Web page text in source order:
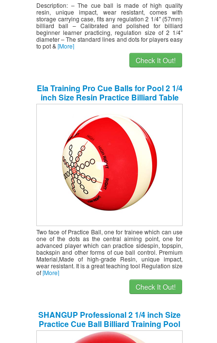
Description: – The cue ball is made of high quality
resin, unique impact, wear resistant, comes with
storage carrying case, fits any regulation 2 1/4″ (57mm)
billiard ball – Calibrated and polished for billiard
beginner learner practicing, regulation size of 2 1/4″
diameter – The standard lines and dots for players easy
to pot & [More]
Check It Out!
Ela Training Pro Cue Balls for Pool 2 1/4
inch Size Resin Practice Billiard Table
Suit Dot Ball for Beginners Advanced
Players
Two face of Practice Ball, one for trainee which can use
one of the dots as the central aiming point, one for
advanced player which can practice sidespin, topspin,
backspin and other forms of cue ball control. Premium
Material,Made of high-grade Resin, unique impact,
wear resistant. It is a great teaching tool Regulation size
of[More]
Check It Out!
SHANGUP Professional 2 1/4 inch Size
Practice Cue Ball Billiard Training Pool
Table Suit for Billiard Pool Players